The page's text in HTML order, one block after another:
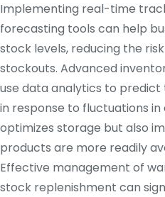
Implementing real-time
forecasting tools can help
stock levels, reducing the
stockouts. Advanced
use data analytics to
in response to fluctuations in
optimizes storage but also
products are more readily
Effective management of
stock replenishment can